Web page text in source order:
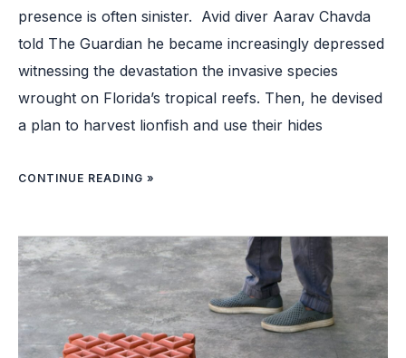
presence is often sinister. Avid diver Aarav Chavda
told The Guardian he became increasingly depressed
witnessing the devastation the invasive species
wrought on Florida’s tropical reefs. Then, he devised
a plan to harvest lionfish and use their hides
CONTINUE READING »
ARCHITECT
RECYCLES
CLAY
ROOF
TO
CREATE
UNIQUE,
ECO-
FRIENDLY
FURNITURE